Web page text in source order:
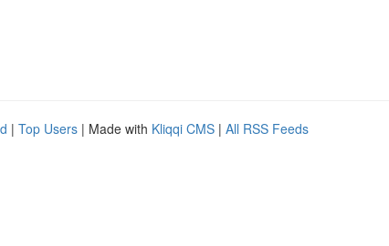
| Top Users | Made with Kliqqi CMS | All RSS Feeds